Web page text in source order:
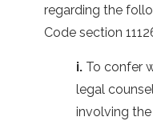
regarding the
Code section
i. To confer
legal
involving